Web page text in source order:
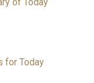
for Today